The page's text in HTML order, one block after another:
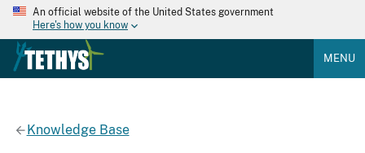
An official website of the United States government
Here's how you know
MENU
Knowledge Base